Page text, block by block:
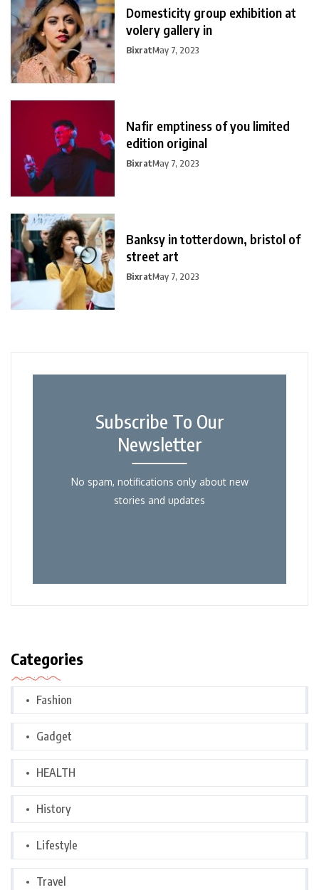
Domesticity group exhibition at
volery gallery in
BixratMay 7, 2023
Nafir emptiness of you limited
edition original
BixratMay 7, 2023
Banksy in totterdown, bristol of
street art
BixratMay 7, 2023
Subscribe To Our
Newsletter
No spam, notifications only about new
stories and updates
Categories
Fashion
Gadget
HEALTH
History
Lifestyle
Travel